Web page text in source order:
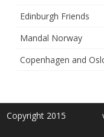
Edinburgh Friends
Mandal Norway
Copenhagen and
Copyright 2015